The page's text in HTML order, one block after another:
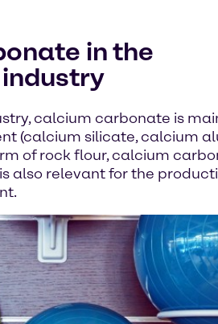
in the
calcium carbonate is
(calcium silicate, calcium
of rock flour, calcium
also relevant for the